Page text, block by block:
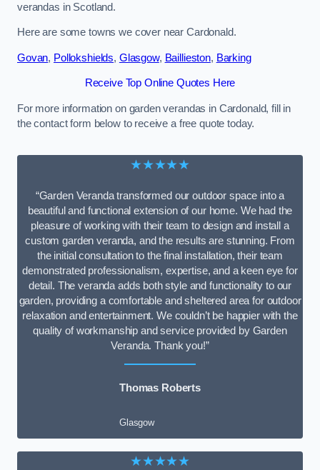
verandas in Scotland.
Here are some towns we cover near Cardonald.
Govan, Pollokshields, Glasgow, Baillieston, Barking
Receive Top Online Quotes Here
For more information on garden verandas in Cardonald, fill in
the contact form below to receive a free quote today.
★★★★★
“Garden Veranda transformed our outdoor space into a
beautiful and functional extension of our home. We had the
pleasure of working with their team to design and install a
custom garden veranda, and the results are stunning. From
the initial consultation to the final installation, their team
demonstrated professionalism, expertise, and a keen eye for
detail. The veranda adds both style and functionality to our
garden, providing a comfortable and sheltered area for outdoor
relaxation and entertainment. We couldn’t be happier with the
quality of workmanship and service provided by Garden
Veranda. Thank you!”
Thomas Roberts
Glasgow
★★★★★